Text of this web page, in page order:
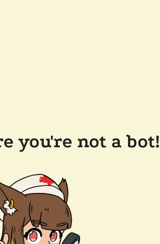
you're not a bot!